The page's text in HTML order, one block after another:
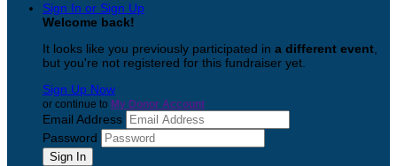
Sign In or Sign Up
Welcome back!
It looks like you previously participated in a different event
but you're not registered for this fundraiser yet.
Sign Up Now
or continue to My Donor Account
Email Address
Password